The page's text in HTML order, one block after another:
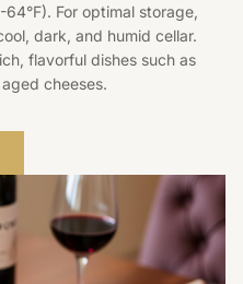
For optimal storage,
dark, and humid cellar.
flavorful dishes such as
cheeses.